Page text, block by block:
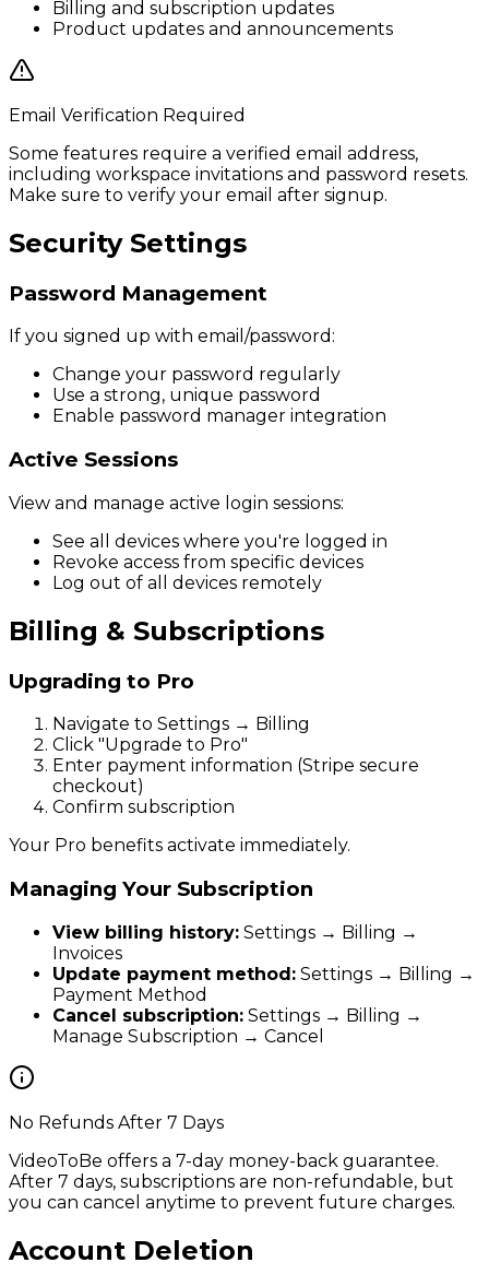
Billing and subscription updates
Product updates and announcements
Email Verification Required
Some features require a verified email address,
including workspace invitations and password resets.
Make sure to verify your email after signup.
Security Settings
Password Management
If you signed up with email/password:
Change your password regularly
Use a strong, unique password
Enable password manager integration
Active Sessions
View and manage active login sessions:
See all devices where you're logged in
Revoke access from specific devices
Log out of all devices remotely
Billing & Subscriptions
Upgrading to Pro
Navigate to Settings → Billing
Click "Upgrade to Pro"
Enter payment information (Stripe secure
checkout)
Confirm subscription
Your Pro benefits activate immediately.
Managing Your Subscription
View billing history: Settings → Billing →
Invoices
Update payment method: Settings → Billing →
Payment Method
Cancel subscription: Settings → Billing →
Manage Subscription → Cancel
No Refunds After 7 Days
VideoToBe offers a 7-day money-back guarantee.
After 7 days, subscriptions are non-refundable, but
you can cancel anytime to prevent future charges.
Account Deletion